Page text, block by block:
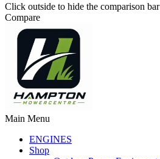
Click outside to hide the comparison bar
Compare
Main Menu
ENGINES
Shop